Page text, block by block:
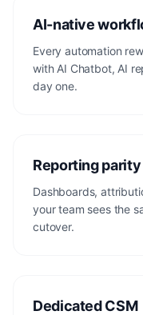
AI-native
Every automation
with AI Chatbot, AI
day one.
Reporting parity
Dashboards,
your team sees the
cutover.
Dedicated CSM